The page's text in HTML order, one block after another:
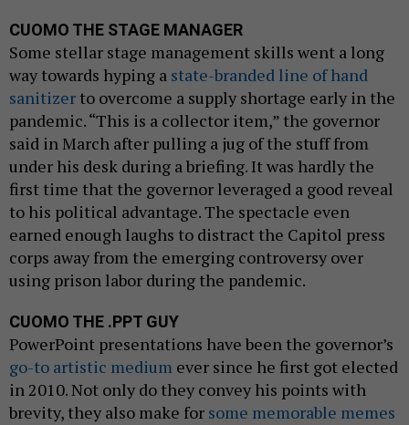
CUOMO THE STAGE MANAGER
Some stellar stage management skills went a long
way towards hyping a state-branded line of hand
sanitizer to overcome a supply shortage early in the
pandemic. “This is a collector item,” the governor
said in March after pulling a jug of the stuff from
under his desk during a briefing. It was hardly the
first time that the governor leveraged a good reveal
to his political advantage. The spectacle even
earned enough laughs to distract the Capitol press
corps away from the emerging controversy over
using prison labor during the pandemic.
CUOMO THE .PPT GUY
PowerPoint presentations have been the governor’s
go-to artistic medium ever since he first got elected
in 2010. Not only do they convey his points with
brevity, they also make for some memorable memes